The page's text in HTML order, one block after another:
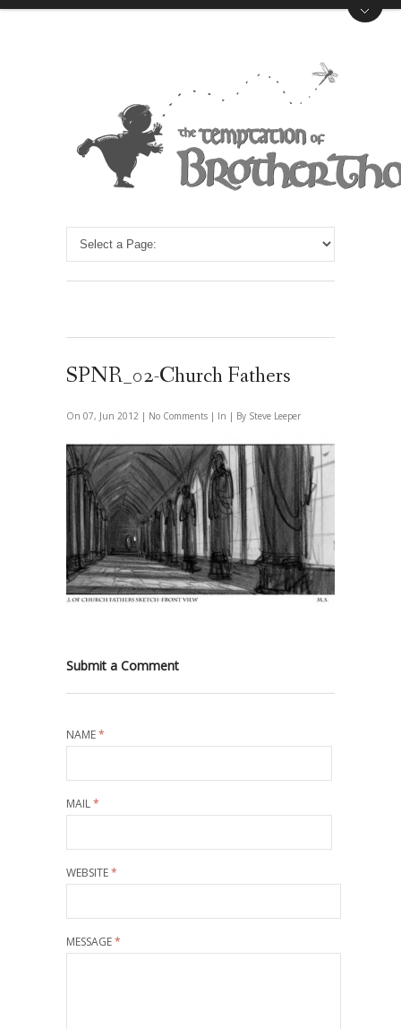
SPNR_02-Church Fathers
On 07, Jun 2012 | No Comments | In | By Steve Leeper
Submit a Comment
NAME*
MAIL*
WEBSITE*
MESSAGE*